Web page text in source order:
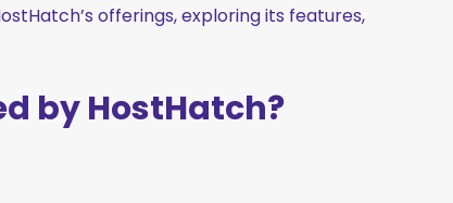
offerings, exploring its features,
by HostHatch?